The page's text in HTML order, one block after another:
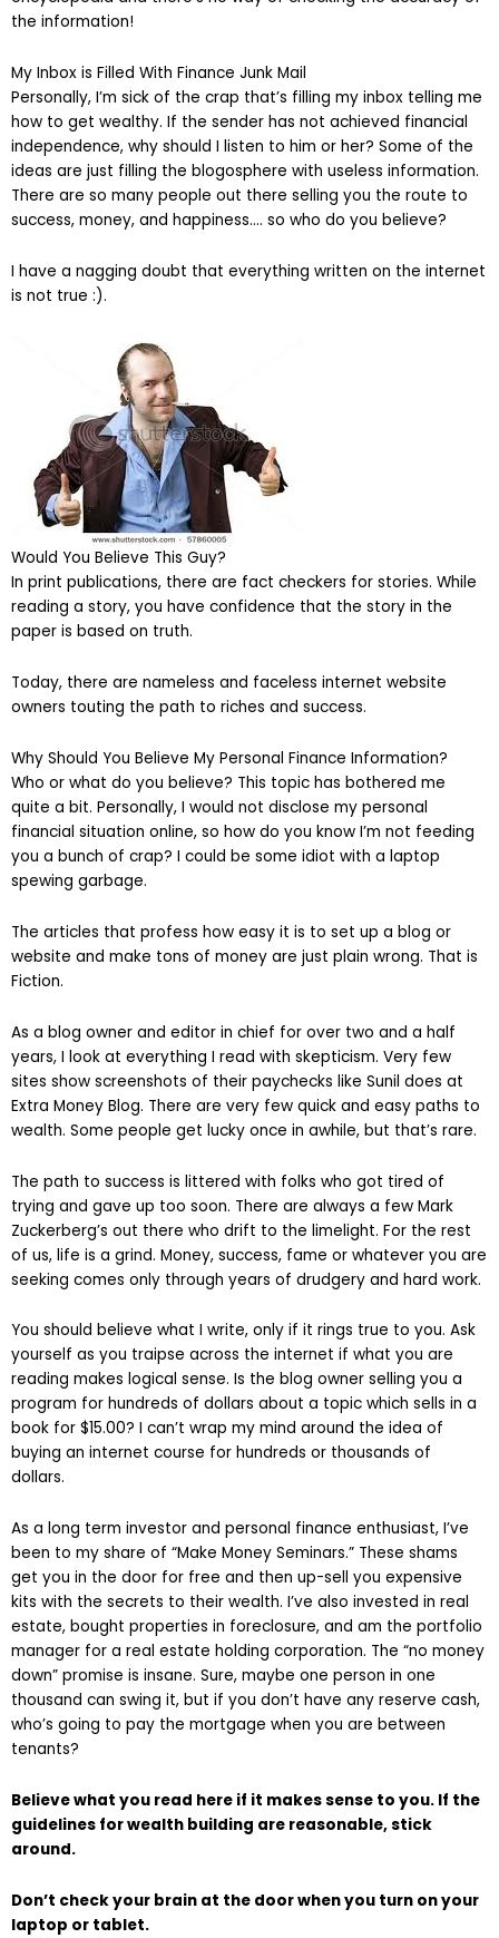
the information!
My Inbox is Filled With Finance Junk Mail
Personally, I’m sick of the crap that’s filling my inbox telling me
how to get wealthy. If the sender has not achieved financial
independence, why should I listen to him or her? Some of the
ideas are just filling the blogosphere with useless information.
There are so many people out there selling you the route to
success, money, and happiness…. so who do you believe?
I have a nagging doubt that everything written on the internet
is not true :).
Would You Believe This Guy?
In print publications, there are fact checkers for stories. While
reading a story, you have confidence that the story in the
paper is based on truth.
Today, there are nameless and faceless internet website
owners touting the path to riches and success.
Why Should You Believe My Personal Finance Information?
Who or what do you believe? This topic has bothered me
quite a bit. Personally, I would not disclose my personal
financial situation online, so how do you know I’m not feeding
you a bunch of crap? I could be some idiot with a laptop
spewing garbage.
The articles that profess how easy it is to set up a blog or
website and make tons of money are just plain wrong. That is
Fiction.
As a blog owner and editor in chief for over two and a half
years, I look at everything I read with skepticism. Very few
sites show screenshots of their paychecks like Sunil does at
Extra Money Blog. There are very few quick and easy paths to
wealth. Some people get lucky once in awhile, but that’s rare.
The path to success is littered with folks who got tired of
trying and gave up too soon. There are always a few Mark
Zuckerberg’s out there who drift to the limelight. For the rest
of us, life is a grind. Money, success, fame or whatever you are
seeking comes only through years of drudgery and hard work.
You should believe what I write, only if it rings true to you. Ask
yourself as you traipse across the internet if what you are
reading makes logical sense. Is the blog owner selling you a
program for hundreds of dollars about a topic which sells in a
book for $15.00? I can’t wrap my mind around the idea of
buying an internet course for hundreds or thousands of
dollars.
As a long term investor and personal finance enthusiast, I’ve
been to my share of “Make Money Seminars.” These shams
get you in the door for free and then up-sell you expensive
kits with the secrets to their wealth. I’ve also invested in real
estate, bought properties in foreclosure, and am the portfolio
manager for a real estate holding corporation. The “no money
down” promise is insane. Sure, maybe one person in one
thousand can swing it, but if you don’t have any reserve cash,
who’s going to pay the mortgage when you are between
tenants?
Believe what you read here if it makes sense to you. If the
guidelines for wealth building are reasonable, stick
around.
Don’t check your brain at the door when you turn on your
laptop or tablet.